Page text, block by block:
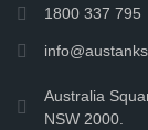
1800 337 795
Australia
NSW 2000.